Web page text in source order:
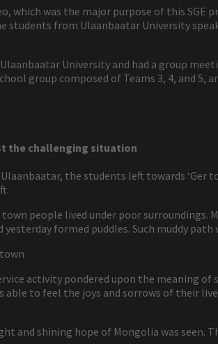
was the major purpose of this SGE
from Ulaanbaatar University
University and had a group
group composed of Teams 3, 4, and 5,
the challenging situation
the students left towards ‘Ger
people lived under poor
formed puddles. Such muddy
activity pondered upon the meaning
able to feel the joys and sorrows of their
and shining hope of Mongolia was seen.